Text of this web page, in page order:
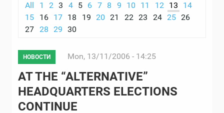
All
1 2 3 4 5 6 7 8 9 10 11 12 13
14
15
16 17 18 19 20 21 22 23 24 25 26
27
28 29 30
НОВОСТИ Mon, 13/11/2006 - 14:25
AT THE “ALTERNATIVE”
HEADQUARTERS ELECTIONS
CONTINUE